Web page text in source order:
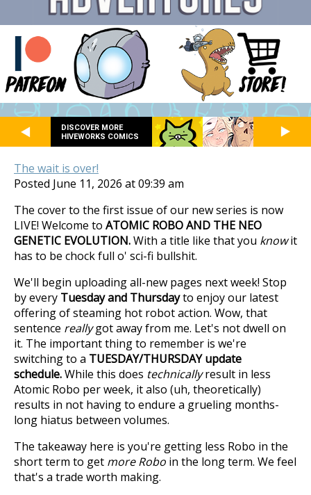
DISCOVER MORE
HIVEWORKS COMICS
The wait is over!
Posted June 11, 2026 at 09:39 am
The cover to the first issue of our new series is now
LIVE! Welcome to ATOMIC ROBO AND THE NEO
GENETIC EVOLUTION.With a title like that you knowit
has to be chock full o' sci-fi bullshit.
We'll begin uploading all-new pages next week! Stop
by every Tuesday and Thursdayto enjoy our latest
offering of steaming hot robot action. Wow, that
sentence reallygot away from me. Let's not dwell on
it. The important thing to remember is we're
switching to a TUESDAY/THURSDAY update
schedule.While this does technicallyresult in less
Atomic Robo per week, it also (uh, theoretically)
results in not having to endure a grueling months-
long hiatus between volumes.
The takeaway here is you're getting less Robo in the
short term to get more Robo in the long term. We feel
that's a trade worth making.